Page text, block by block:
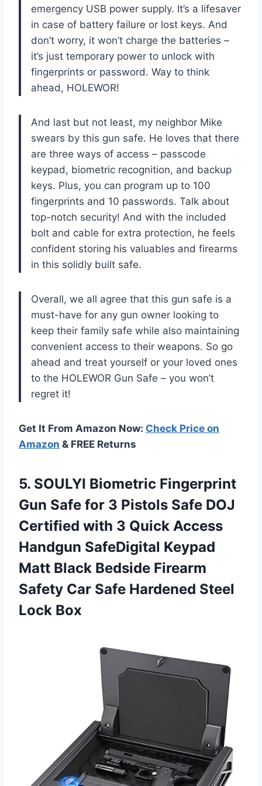
emergency USB power supply. It’s a lifesaver
in case of battery failure or lost keys. And
don’t worry, it won’t charge the batteries –
it’s just temporary power to unlock with
fingerprints or password. Way to think
ahead, HOLEWOR!
And last but not least, my neighbor Mike
swears by this gun safe. He loves that there
are three ways of access – passcode
keypad, biometric recognition, and backup
keys. Plus, you can program up to 100
fingerprints and 10 passwords. Talk about
top-notch security! And with the included
bolt and cable for extra protection, he feels
confident storing his valuables and firearms
in this solidly built safe.
Overall, we all agree that this gun safe is a
must-have for any gun owner looking to
keep their family safe while also maintaining
convenient access to their weapons. So go
ahead and treat yourself or your loved ones
to the HOLEWOR Gun Safe – you won’t
regret it!
Get It From Amazon Now: Check Price on
Amazon & FREE Returns
5. SOULYI Biometric Fingerprint
Gun Safe for 3 Pistols Safe DOJ
Certified with 3 Quick Access
Handgun SafeDigital Keypad
Matt Black Bedside Firearm
Safety Car Safe Hardened Steel
Lock Box